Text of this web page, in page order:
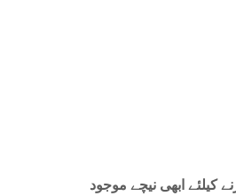
کیلئے ابھی نیچے موجود